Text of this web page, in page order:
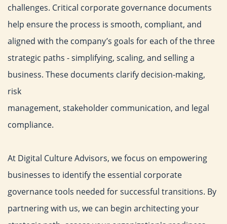
challenges. Critical corporate governance documents
help ensure the process is smooth, compliant, and
aligned with the company’s goals for each of the three
strategic paths - simplifying, scaling, and sellinga
business. These documents clarify decision-making,
risk
management, stakeholder communication, and legal
compliance.
At Digital Culture Advisors, we focus on empowering
businesses to identify the essential corporate
governance tools needed forsuccessful transitions. By
partnering with us, we can begin architecting your